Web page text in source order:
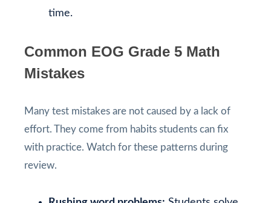
time.
Common EOG Grade 5 Math
Mistakes
Many test mistakes are not caused by a lack of
effort. They come from habits students can fix
with practice. Watch for these patterns during
review.